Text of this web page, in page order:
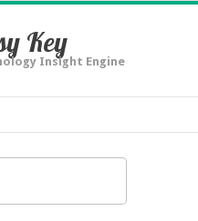
Key
Insight Engine